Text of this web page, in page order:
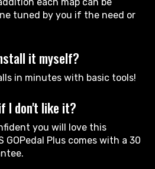
tuned by you if the need or
it myself?
in minutes with basic tools!
I don't like it?
you will love this
GOPedal Plus comes with a 30